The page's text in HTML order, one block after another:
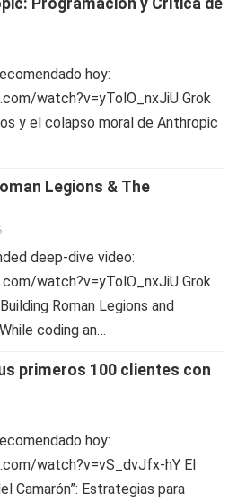
hoy:
watch?v=yTolO_nxJiU Grok
y el colapso moral de Anthropic
Legions & The
deep-dive video:
watch?v=yTolO_nxJiU Grok
Roman Legions and
coding an…
primeros 100 clientes con
hoy:
watch?v=vS_dvJfx-hY El
Camarón”: Estrategias para